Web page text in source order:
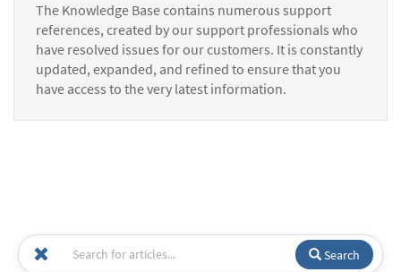
The Knowledge Base contains numerous support
references, created by our support professionals who
have resolved issues for our customers. It is constantly
updated, expanded, and refined to ensure that you
have access to the very latest information.
Search